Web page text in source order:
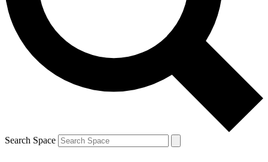
Contact me with news and offers from other Future brands
By submitting your information you agree to the Terms & Conditions and
and are aged 16 or over.
Search Space